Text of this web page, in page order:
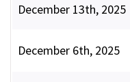
December 13th, 2025
December 6th, 2025